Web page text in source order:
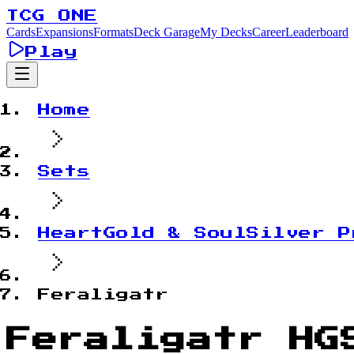
TCG ONE
CardsExpansionsFormatsDeck GarageMy DecksCareerLeaderboard
Play
Home
Sets
HeartGold & SoulSilver
Feraligatr
Feraligatr